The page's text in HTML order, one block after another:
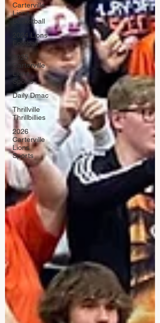
Carterville.
Lions
Basketball
2024 Lions
Football
2025
Carterville
Lions
Sports
Daily Dmac
Thrillville
Thrillbillies
2026
Carterville
Lions
Sports